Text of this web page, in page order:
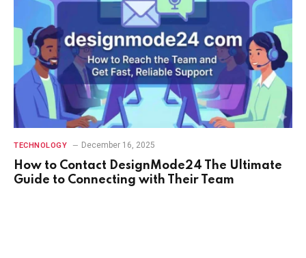
TECHNOLOGY December 16, 2025
How to Contact DesignMode24 The Ultimate
Guide to Connecting with Their Team